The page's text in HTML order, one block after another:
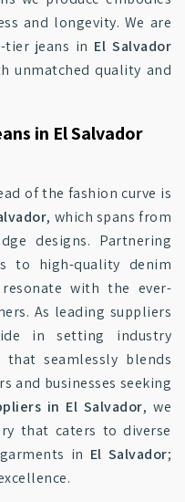
and longevity. We are
jeans in El Salvador
unmatched quality and
in El Salvador
of the fashion curve is
, which spans from
designs. Partnering
to high-quality denim
with the ever-
As leading suppliers
in setting industry
seamlessly blends
and businesses seeking
in El Salvador, we
that caters to diverse
in El Salvador;